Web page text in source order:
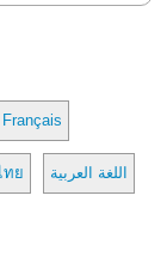
Français
ทย اللغة العربية